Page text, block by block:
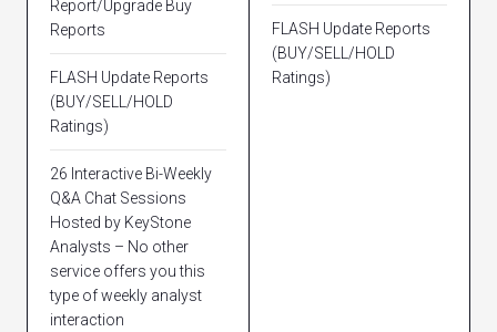
Report/Upgrade Buy
Reports
FLASH Update Reports
(BUY/SELL/HOLD
Ratings)
26 Interactive Bi-Weekly
Q&A Chat Sessions
Hosted by KeyStone
Analysts – No other
service offers you this
type of weekly analyst
interaction
FLASH Update Reports
(BUY/SELL/HOLD
Ratings)